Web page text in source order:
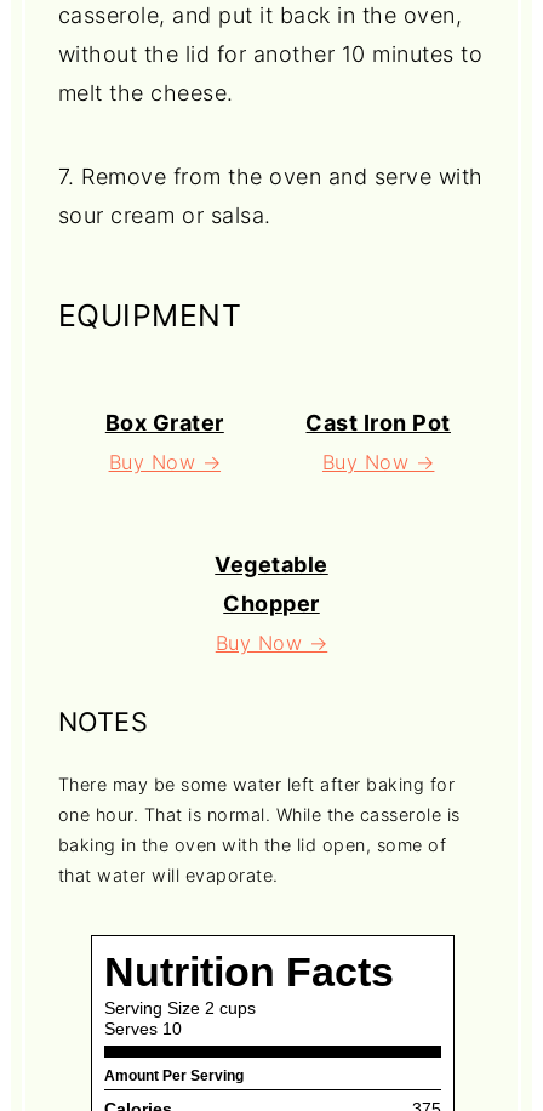
casserole, and put it back in the oven,
without the lid for another 10 minutes to
melt the cheese.
7. Remove from the oven and serve with
sour cream or salsa.
EQUIPMENT
Box Grater
Buy Now →
Cast Iron Pot
Buy Now →
Vegetable
Chopper
Buy Now →
NOTES
There may be some water left after baking for
one hour. That is normal. While the casserole is
baking in the oven with the lid open, some of
that water will evaporate.